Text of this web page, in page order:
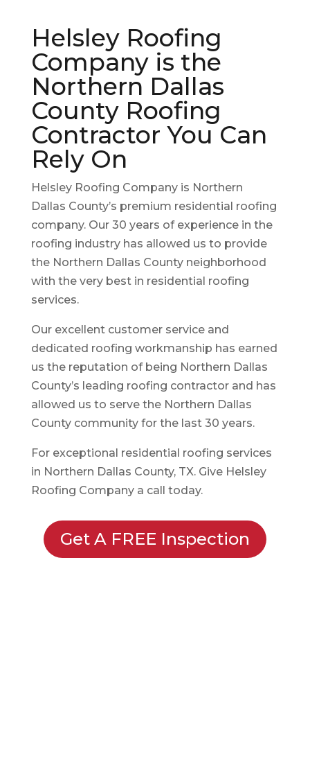
Helsley Roofing
Company is the
Northern Dallas
County Roofing
Contractor You Can
Rely On
Helsley Roofing Company is Northern
Dallas County’s premium residential roofing
company. Our 30 years of experience in the
roofing industry has allowed us to provide
the Northern Dallas County neighborhood
with the very best in residential roofing
services.
Our excellent customer service and
dedicated roofing workmanship has earned
us the reputation of being Northern Dallas
County’s leading roofing contractor and has
allowed us to serve the Northern Dallas
County community for the last 30 years.
For exceptional residential roofing services
in Northern Dallas County, TX. Give Helsley
Roofing Company a call today.
Get A FREE Inspection